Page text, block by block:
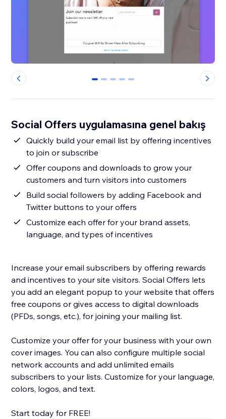
0 1 2 3 4
Social Offers uygulamasına genel bakış
Quickly build your email list by offering incentives
to join or subscribe
Offer coupons and downloads to grow your
customers and turn visitors into customers
Build social followers by adding Facebook and
Twitter buttons to your offers
Customize each offer for your brand assets,
language, and types of incentives
Increase your email subscribers by offering rewards
and incentives to your site visitors. Social Offers lets
you add an elegant popup to your website that offers
free coupons or gives access to digital downloads
(PFDs, songs, etc.), for joining your mailing list.
Customize your offer for your business with your own
cover images. You can also configure multiple social
network accounts and add unlimited emails
subscribers to your lists. Customize for your language,
colors, logos, and text.